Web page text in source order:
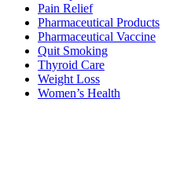
Pain Relief
Pharmaceutical Products
Pharmaceutical Vaccine
Quit Smoking
Thyroid Care
Weight Loss
Women’s Health